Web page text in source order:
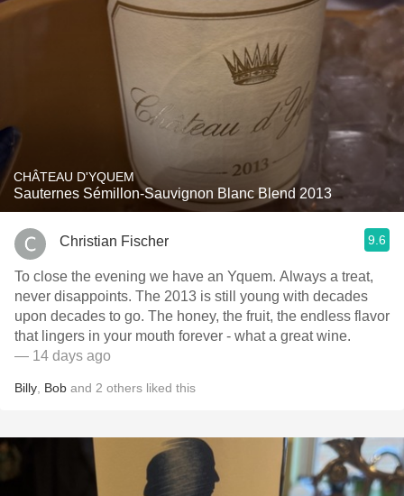
CHÂTEAU D'YQUEM
Sauternes Sémillon-Sauvignon Blanc Blend 2013
Christian Fischer 9.6
To close the evening we have an Yquem. Always a treat,
never disappoints. The 2013 is still young with decades
upon decades to go. The honey, the fruit, the endless flavor
that lingers in your mouth forever - what a great wine.
— 14 days ago
Billy Bob and 2 others liked this